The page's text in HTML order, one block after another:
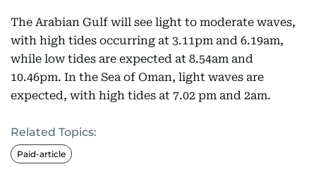
The Arabian Gulf will see light to moderate waves,
with high tides occurring at 3.11pm and 6.19am,
while low tides are expected at 8.54am and
10.46pm. In the Sea of Oman, light waves are
expected, with high tides at 7.02 pm and 2am.
Related Topics:
Paid-article